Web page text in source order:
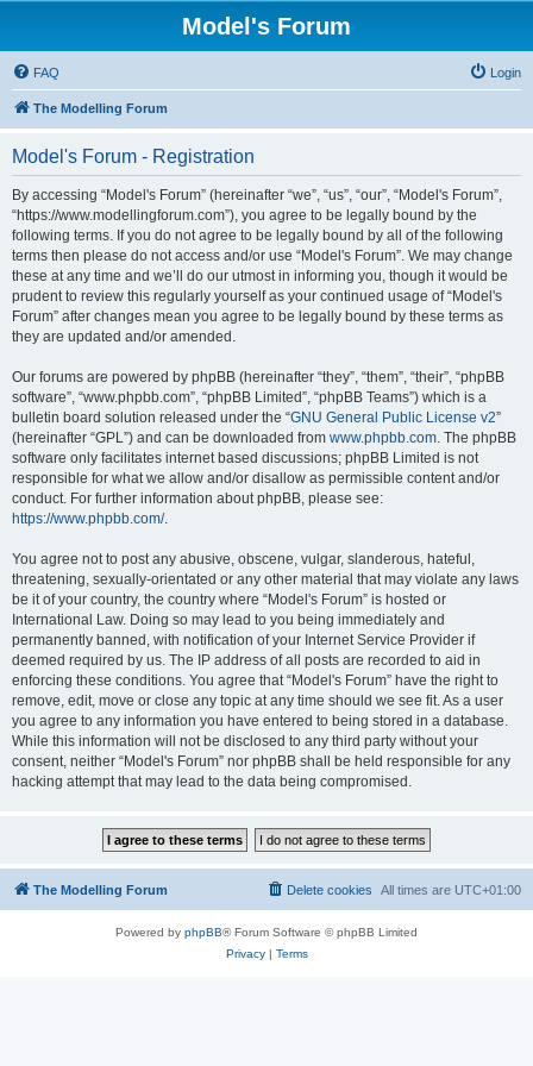
Model's Forum
FAQ Login
The Modelling Forum
Model's Forum - Registration
By accessing “Model's Forum” (hereinafter “we”, “us”, “our”, “Model's Forum”,
“https://www.modellingforum.com”), you agree to be legally bound by the
following terms. If you do not agree to be legally bound by all of the following
terms then please do not access and/or use “Model's Forum”. We may change
these at any time and we’ll do our utmost in informing you, though it would be
prudent to review this regularly yourself as your continued usage of “Model's
Forum” after changes mean you agree to be legally bound by these terms as
they are updated and/or amended.
Our forums are powered by phpBB (hereinafter “they”, “them”, “their”, “phpBB
software”, “www.phpbb.com”, “phpBB Limited”, “phpBB Teams”) which is a
bulletin board solution released under the “GNU General Public License v2”
(hereinafter “GPL”) and can be downloaded from www.phpbb.com. The phpBB
software only facilitates internet based discussions; phpBB Limited is not
responsible for what we allow and/or disallow as permissible content and/or
conduct. For further information about phpBB, please see:
https://www.phpbb.com/.
You agree not to post any abusive, obscene, vulgar, slanderous, hateful,
threatening, sexually-orientated or any other material that may violate any laws
be it of your country, the country where “Model's Forum” is hosted or
International Law. Doing so may lead to you being immediately and
permanently banned, with notification of your Internet Service Provider if
deemed required by us. The IP address of all posts are recorded to aid in
enforcing these conditions. You agree that “Model's Forum” have the right to
remove, edit, move or close any topic at any time should we see fit. As a user
you agree to any information you have entered to being stored in a database.
While this information will not be disclosed to any third party without your
consent, neither “Model's Forum” nor phpBB shall be held responsible for any
hacking attempt that may lead to the data being compromised.
The Modelling Forum All times are UTC+01:00
Delete cookies
Powered by phpBB® Forum Software © phpBB Limited
Privacy| Terms